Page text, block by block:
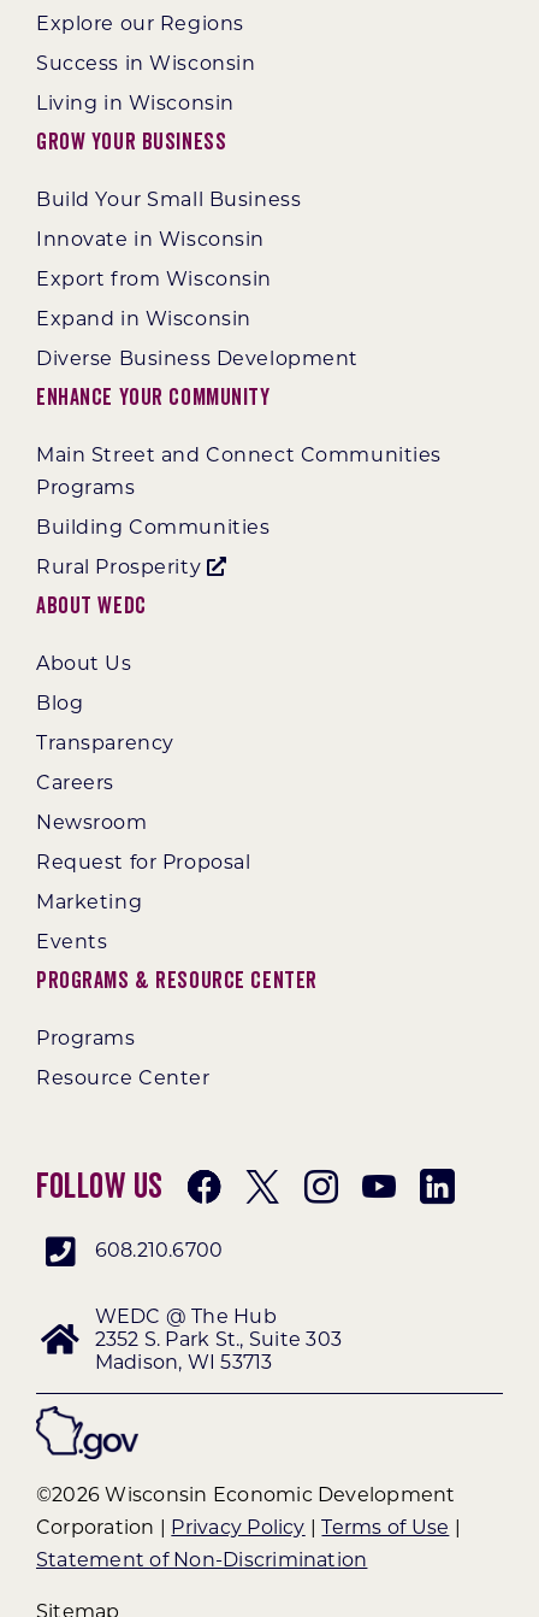
Explore our Regions
Success in Wisconsin
Living in Wisconsin
Grow Your Business
Build Your Small Business
Innovate in Wisconsin
Export from Wisconsin
Expand in Wisconsin
Diverse Business Development
Enhance Your Community
Main Street and Connect Communities
Programs
Building Communities
Rural Prosperity
About WEDC
About Us
Blog
Transparency
Careers
Newsroom
Request for Proposal
Marketing
Events
Programs & Resource Center
Programs
Resource Center
Follow Us
608.210.6700
WEDC @ The Hub
2352 S. Park St., Suite 303
Madison, WI 53713
©2026 Wisconsin Economic Development
Corporation | Privacy Policy |Terms of Use |
Statement of Non-Discrimination
Sitemap